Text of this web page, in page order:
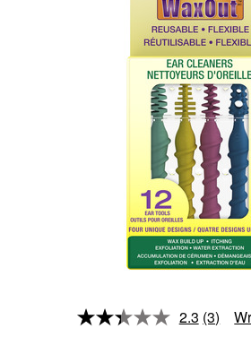
2.3 Read
(3)